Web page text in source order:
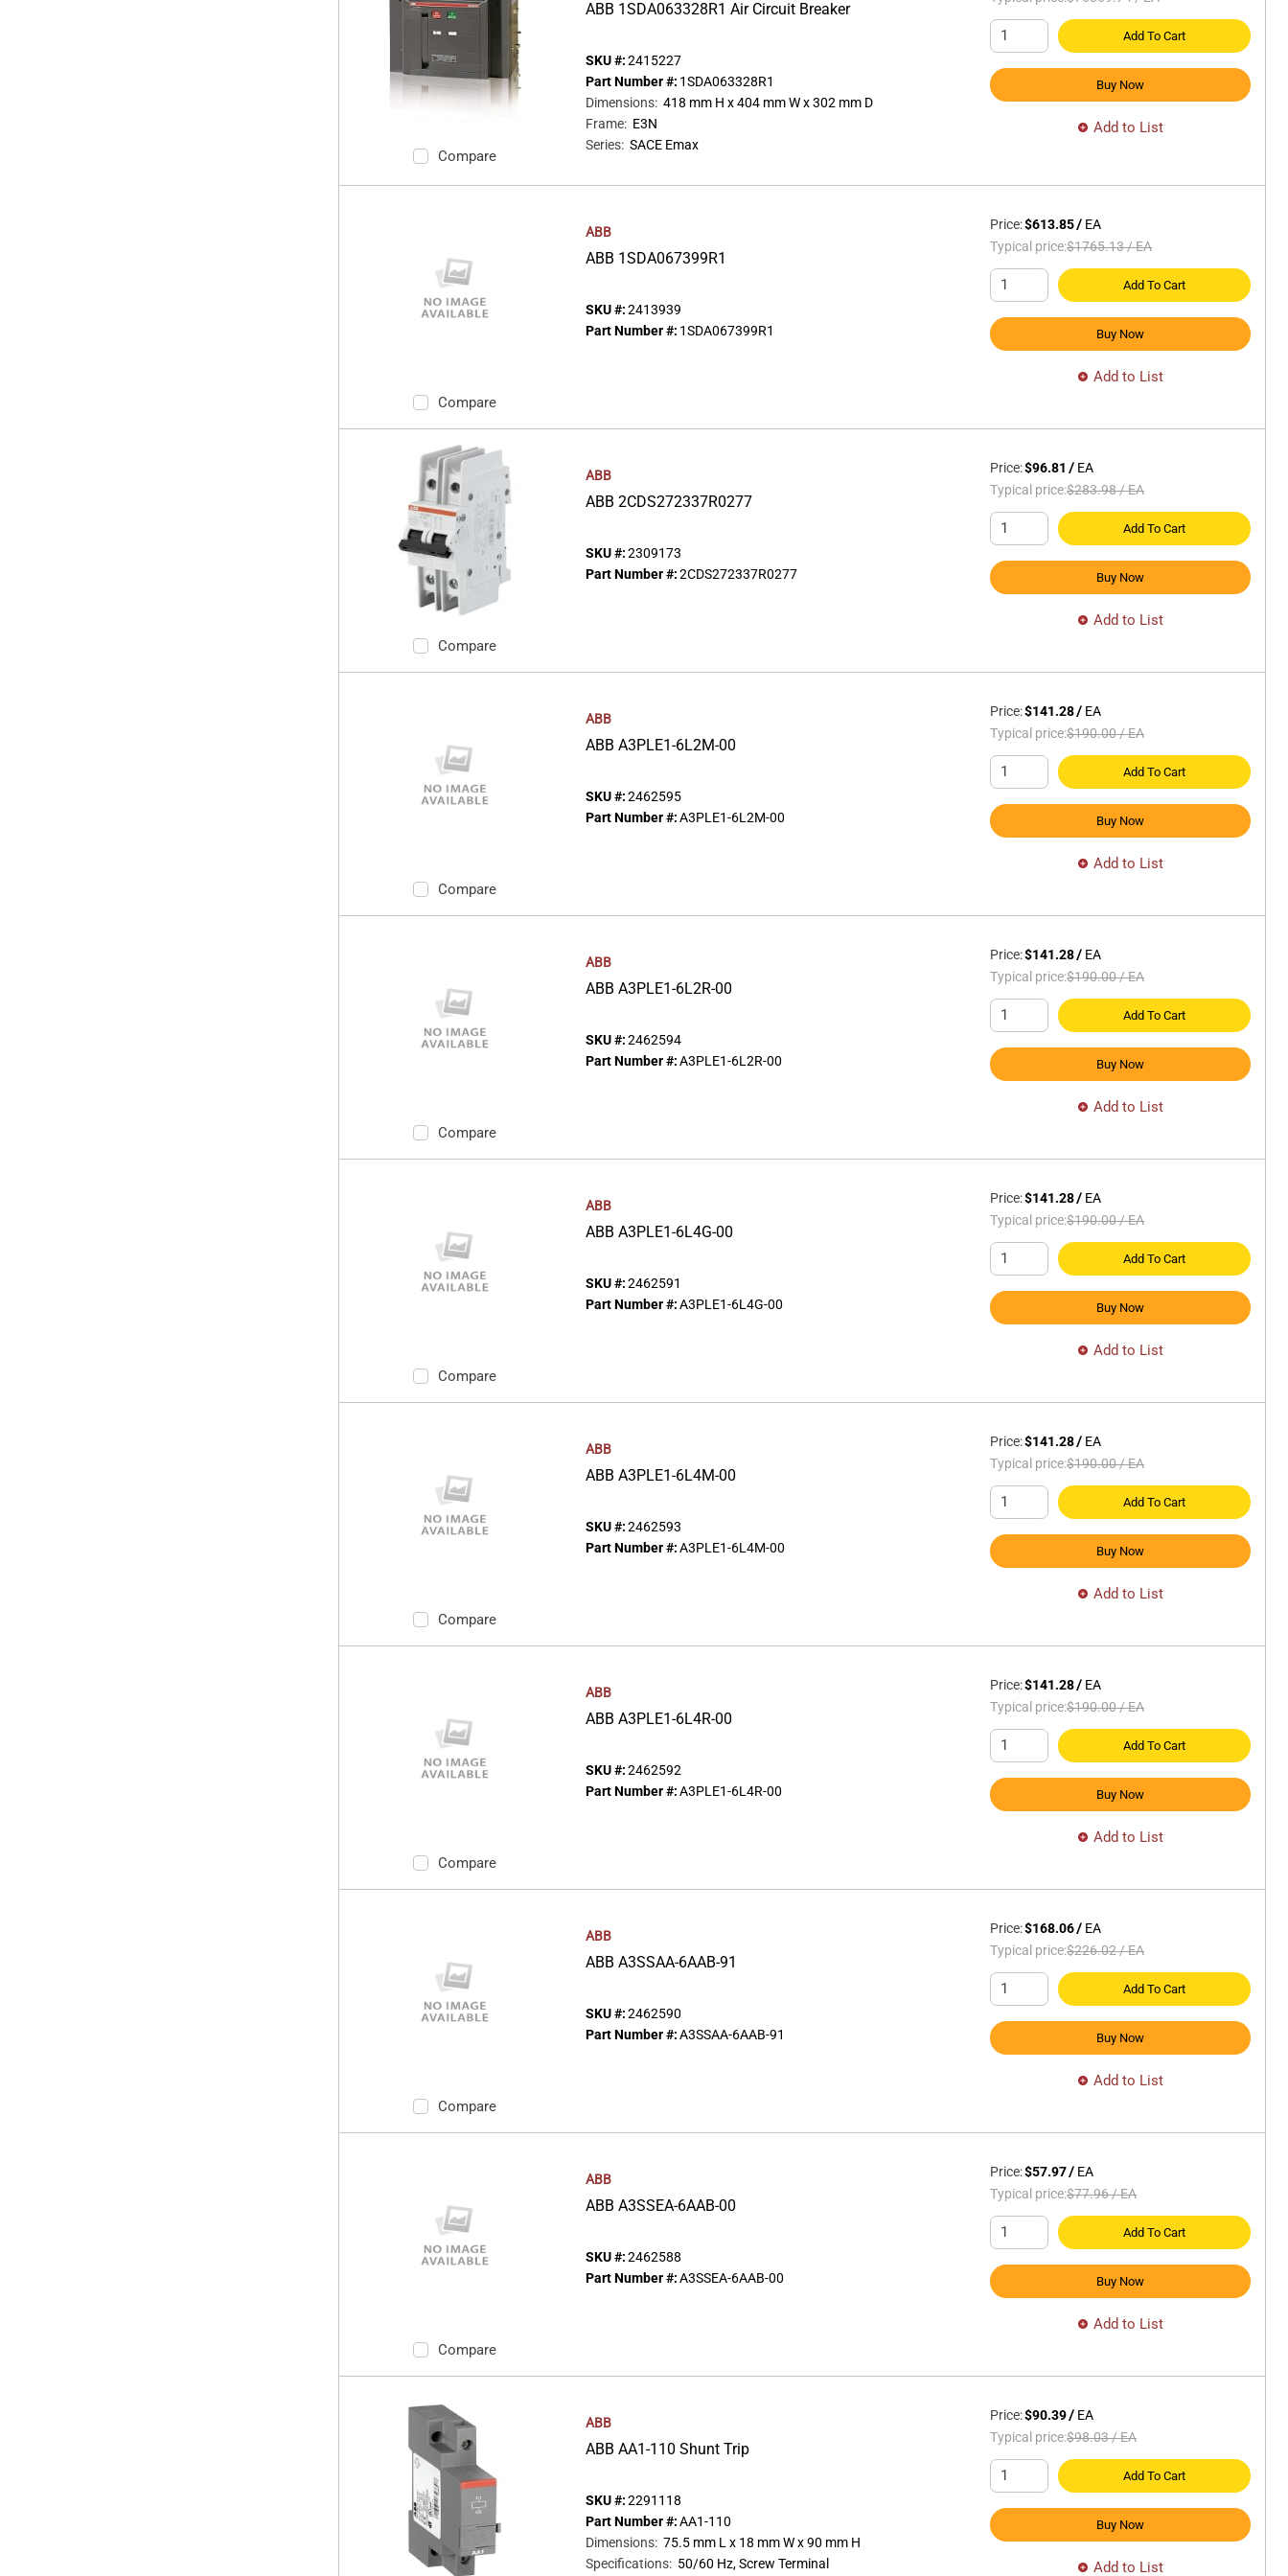
Compare
ABB 1SDA063328R1 Air Circuit Breaker
SKU #:2415227
Part Number #: 1SDA063328R1
Dimensions: 418 mm H x 404 mm W x 302 mm D
Frame: E3N
Series: SACE Emax
Add To Cart
Buy Now
Add to List
Compare
ABB
ABB 1SDA067399R1
SKU #:2413939
Part Number #: 1SDA067399R1
Price:$613.85/ EA
Typical price:$1765.13/EA
Add To Cart
Buy Now
Add to List
Compare
ABB
ABB 2CDS272337R0277
SKU #:2309173
Part Number #:2CDS272337R0277
Price:$96.81 / EA
Typical price:$283.98/EA
Add To Cart
Buy Now
Add to List
Compare
ABB
ABB A3PLE1-6L2M-00
SKU #:2462595
Part Number #:A3PLE1-6L2M-00
Price:$141.28/ EA
Typical price:$190.00/EA
Add To Cart
Buy Now
Add to List
Compare
ABB
ABB A3PLE1-6L2R-00
SKU #:2462594
Part Number #:A3PLE1-6L2R-00
Price:$141.28/ EA
Typical price:$190.00/EA
Add To Cart
Buy Now
Add to List
Compare
ABB
ABB A3PLE1-6L4G-00
SKU #:2462591
Part Number #:A3PLE1-6L4G-00
Price:$141.28/ EA
Typical price:$190.00/EA
Add To Cart
Buy Now
Add to List
Compare
ABB
ABB A3PLE1-6L4M-00
SKU #:2462593
Part Number #:A3PLE1-6L4M-00
Price:$141.28/ EA
Typical price:$190.00/EA
Add To Cart
Buy Now
Add to List
Compare
ABB
ABB A3PLE1-6L4R-00
SKU #:2462592
Part Number #:A3PLE1-6L4R-00
Price:$141.28/ EA
Typical price:$190.00/EA
Add To Cart
Buy Now
Add to List
Compare
ABB
ABB A3SSAA-6AAB-91
SKU #:2462590
Part Number #:A3SSAA-6AAB-91
Price:$168.06/ EA
Typical price:$226.02/EA
Add To Cart
Buy Now
Add to List
Compare
ABB
ABB A3SSEA-6AAB-00
SKU #:2462588
Part Number #:A3SSEA-6AAB-00
Price:$57.97/ EA
Typical price:$77.96/EA
Add To Cart
Buy Now
Add to List
ABB
ABB AA1-110 Shunt Trip
SKU #:2291118
Part Number #:AA1-110
Dimensions: 75.5 mm L x 18 mm W x 90 mm H
Specifications: 50/60 Hz, Screw Terminal
Price:$90.39/ EA
Typical price:$98.03/EA
Add To Cart
Buy Now
Add to List